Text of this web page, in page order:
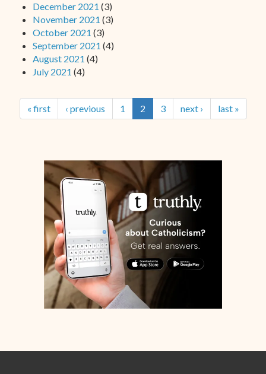
December 2021 (3)
November 2021 (3)
October 2021 (3)
September 2021 (4)
August 2021 (4)
July 2021 (4)
« first ‹ previous 1 2 3 next › last »